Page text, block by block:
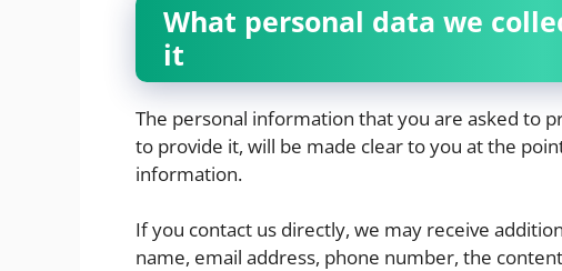
What personal data we
it
The personal information that you are asked to
to provide it, will be made clear to you at the
information.
If you contact us directly, we may receive
name, email address, phone number, the